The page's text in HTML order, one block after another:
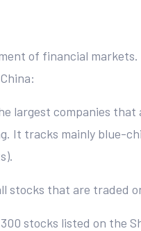
of financial
companies that
It tracks mainly blue-
stocks that are traded
stocks listed on the